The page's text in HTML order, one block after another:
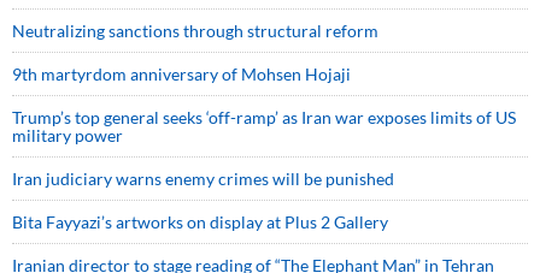
Neutralizing sanctions through structural reform
9th martyrdom anniversary of Mohsen Hojaji
Trump’s top general seeks ‘off-ramp’ as Iran war exposes limits of US
military power
Iran judiciary warns enemy crimes will be punished
Bita Fayyazi’s artworks on display at Plus 2 Gallery
Iranian director to stage reading of “The Elephant Man” in Tehran